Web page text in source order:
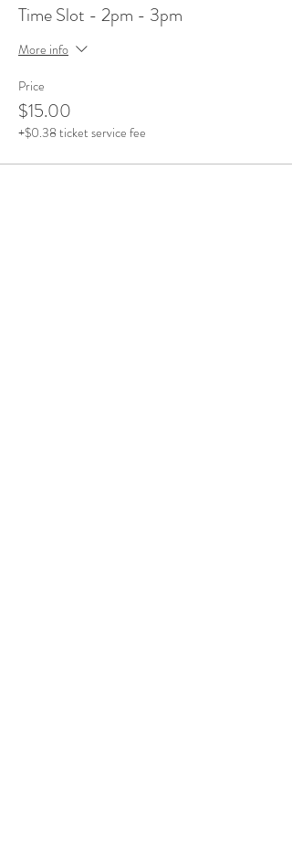
Time Slot - 2pm - 3pm
More info
Price
$15.00
+$0.38 ticket service fee